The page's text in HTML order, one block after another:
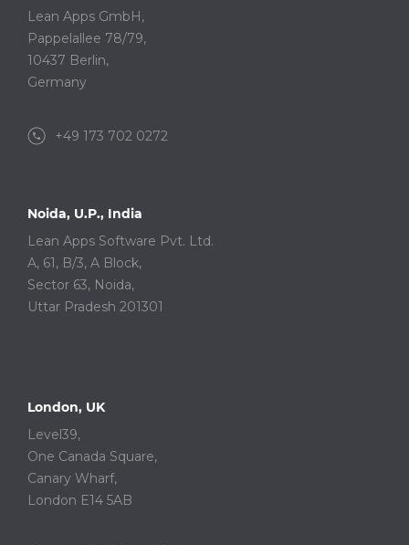
Lean Apps GmbH,
Pappelallee 78/79,
10437 Berlin,
Germany
+49 173 702 0272
Noida, U.P., India
Lean Apps Software Pvt. Ltd.
A, 61, B/3, A Block,
Sector 63, Noida,
Uttar Pradesh 201301
London, UK
Level39,
One Canada Square,
Canary Wharf,
London E14 5AB